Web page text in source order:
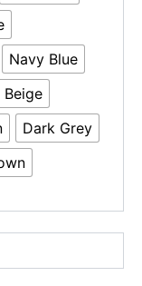
Navy Blue
Beige
Dark Grey